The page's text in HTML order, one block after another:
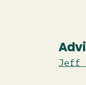
Jeff